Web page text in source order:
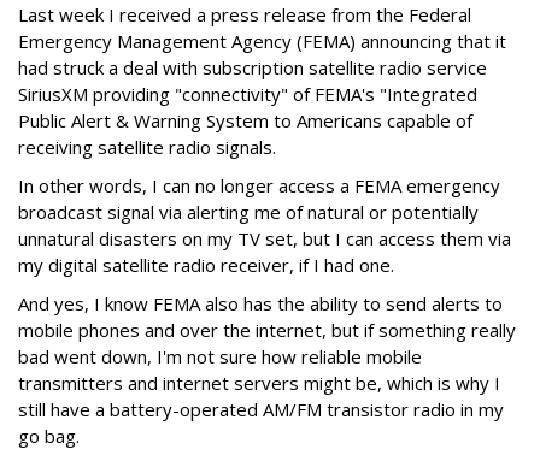
Last week I received a press release from the Federal
Emergency Management Agency (FEMA) announcing that it
had struck a deal with subscription satellite radio service
SiriusXM providing "connectivity" of FEMA's "Integrated
Public Alert & Warning System to Americans capable of
receiving satellite radio signals.
In other words, I can no longer access a FEMA emergency
broadcast signal via alerting me of natural or potentially
unnatural disasters on my TV set, but I can access them via
my digital satellite radio receiver, if I had one.
And yes, I know FEMA also has the ability to send alerts to
mobile phones and over the internet, but if something really
bad went down, I'm not sure how reliable mobile
transmitters and internet servers might be, which is why I
still have a battery-operated AM/FM transistor radio in my
go bag.